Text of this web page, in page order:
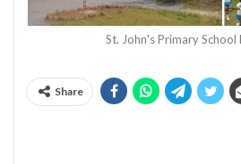
St. John's Primary
Share